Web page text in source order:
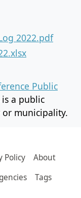
2022.pdf
Public
a public
or municipality.
Policy
About
Tags